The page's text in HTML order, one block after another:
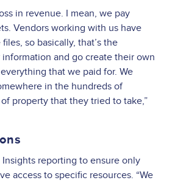
in revenue. I mean, we pay
Vendors working with us have
so basically, that’s the
and go create their own
that we paid for. We
in the hundreds of
property that they tried to take,”
Insights reporting to ensure only
access to specific resources. “We